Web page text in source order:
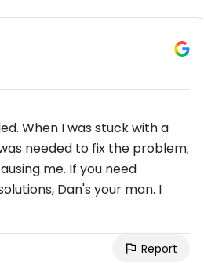
When I was stuck with a
needed to fix the problem;
me. If you need
Dan's your man. I
Report